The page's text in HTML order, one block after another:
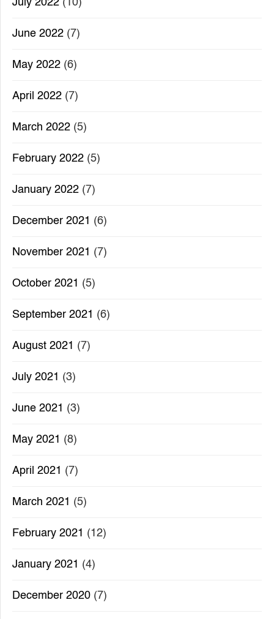
July 2022 (10)
June 2022 (7)
May 2022 (6)
April 2022 (7)
March 2022 (5)
February 2022 (5)
January 2022 (7)
December 2021 (6)
November 2021 (7)
October 2021 (5)
September 2021 (6)
August 2021 (7)
July 2021 (3)
June 2021 (3)
May 2021 (8)
April 2021 (7)
March 2021 (5)
February 2021 (12)
January 2021 (4)
December 2020 (7)